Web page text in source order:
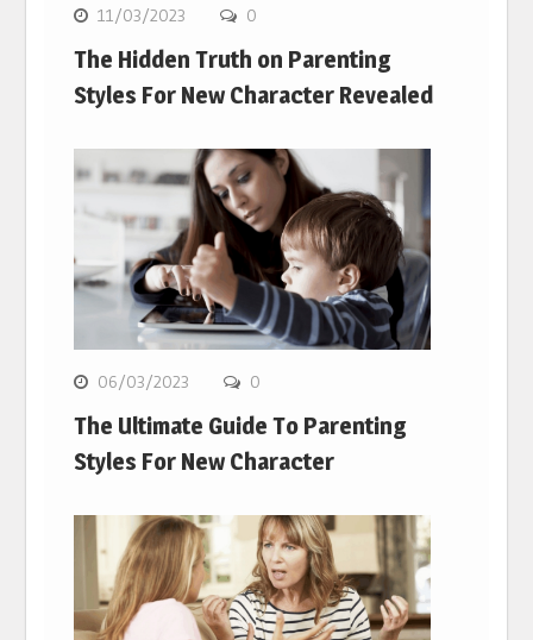
11/03/2023 0
The Hidden Truth on Parenting
Styles For New Character Revealed
06/03/2023 0
The Ultimate Guide To Parenting
Styles For New Character